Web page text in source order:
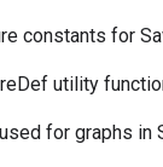
constants for
utility
for graphs in